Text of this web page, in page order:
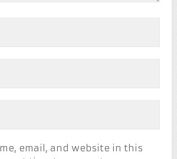
email, and website in this